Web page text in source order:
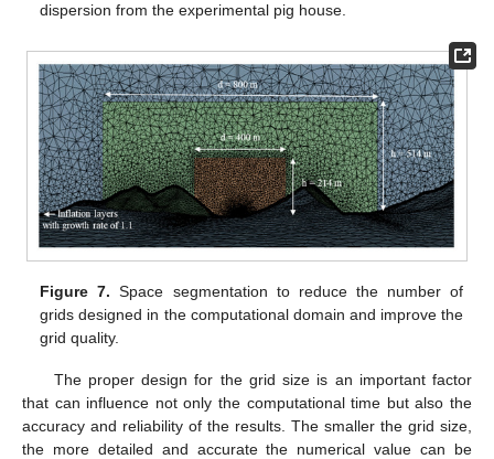
dispersion from the experimental pig house.
Figure 7. Space segmentation to reduce the number of
grids designed in the computational domain and improve the
grid quality.
The proper design for the grid size is an important factor
that can influence not only the computational time but also the
accuracy and reliability of the results. The smaller the grid size,
the more detailed and accurate the numerical value can be